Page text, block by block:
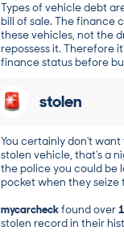
Types of vehicle debt
bill of sale. The finance
these vehicles, not the
repossess it. Therefore
finance status before
stolen
You certainly don't
stolen vehicle, that's a
the police you could be
pocket when they seize
mycarcheckfound over
stolen record in their